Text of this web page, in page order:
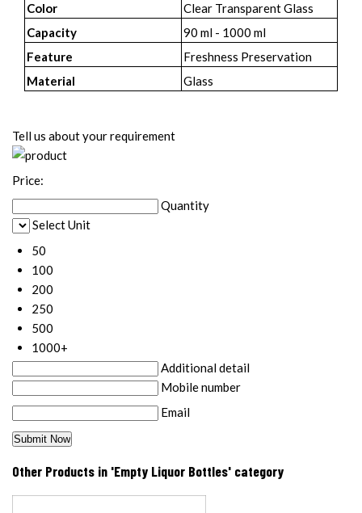
Color
Clear Transparent Glass
Capacity
90 ml - 1000 ml
Feature
Freshness Preservation
Material
Glass
Tell us about your requirement
Price:
Quantity
Select Unit
50
100
200
250
500
1000+
Additional detail
Mobile number
Email
Other Products in 'Empty Liquor Bottles' category